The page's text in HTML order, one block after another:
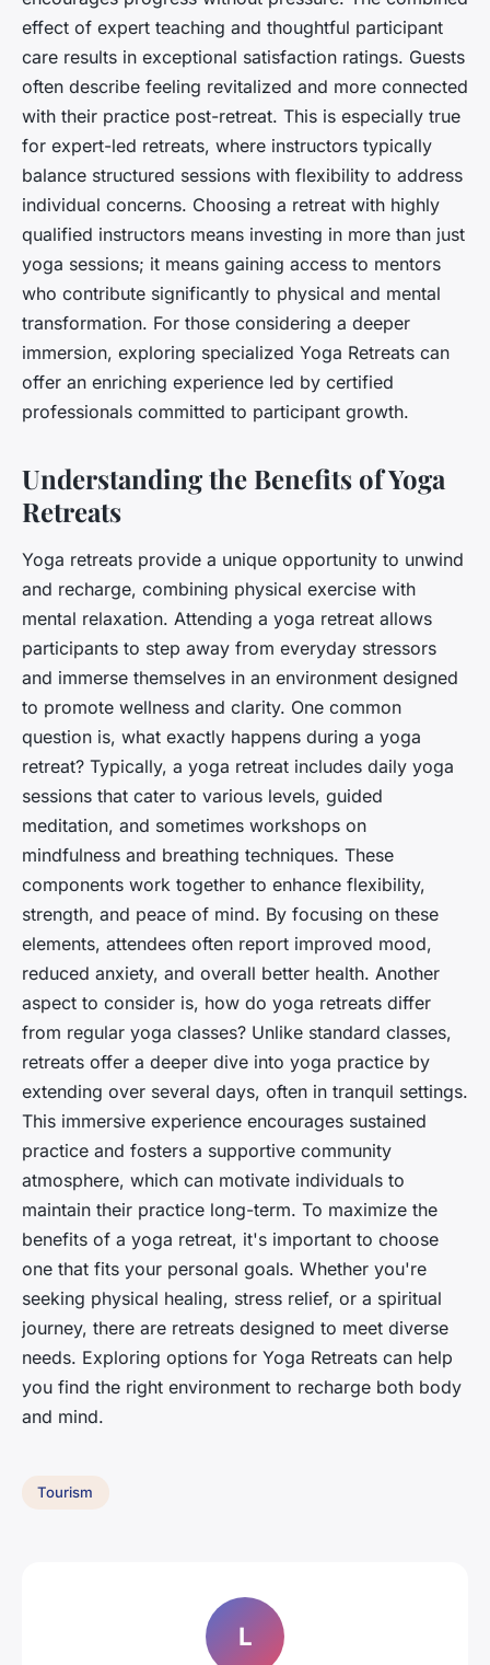
effect of expert teaching and thoughtful participant
care results in exceptional satisfaction ratings. Guests
often describe feeling revitalized and more connected
with their practice post-retreat. This is especially true
for expert-led retreats, where instructors typically
balance structured sessions with flexibility to address
individual concerns. Choosing a retreat with highly
qualified instructors means investing in more than just
yoga sessions; it means gaining access to mentors
who contribute significantly to physical and mental
transformation. For those considering a deeper
immersion, exploring specialized Yoga Retreats can
offer an enriching experience led by certified
professionals committed to participant growth.
Understanding the Benefits of Yoga
Retreats
Yoga retreats provide a unique opportunity to unwind
and recharge, combining physical exercise with
mental relaxation. Attending a yoga retreat allows
participants to step away from everyday stressors
and immerse themselves in an environment designed
to promote wellness and clarity. One common
question is, what exactly happens during a yoga
retreat? Typically, a yoga retreat includes daily yoga
sessions that cater to various levels, guided
meditation, and sometimes workshops on
mindfulness and breathing techniques. These
components work together to enhance flexibility,
strength, and peace of mind. By focusing on these
elements, attendees often report improved mood,
reduced anxiety, and overall better health. Another
aspect to consider is, how do yoga retreats differ
from regular yoga classes? Unlike standard classes,
retreats offer a deeper dive into yoga practice by
extending over several days, often in tranquil settings.
This immersive experience encourages sustained
practice and fosters a supportive community
atmosphere, which can motivate individuals to
maintain their practice long-term. To maximize the
benefits of a yoga retreat, it's important to choose
one that fits your personal goals. Whether you're
seeking physical healing, stress relief, or a spiritual
journey, there are retreats designed to meet diverse
needs. Exploring options for Yoga Retreats can help
you find the right environment to recharge both body
and mind.
Tourism
L